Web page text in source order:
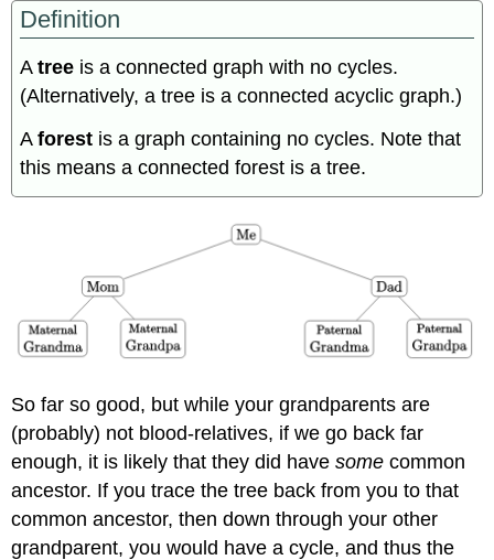
Definition
Atree is a connected graph with no cycles.
(Alternatively, a tree is a connected acyclic graph.)
Aforest is a graph containing no cycles. Note that
this means a connected forest is a tree.
So far so good, but while your grandparents are
(probably) not blood-relatives, if we go back far
enough, it is likely that they did havesome common
ancestor. If you trace the tree back from you to that
common ancestor, then down through your other
grandparent, you would have a cycle, and thus the